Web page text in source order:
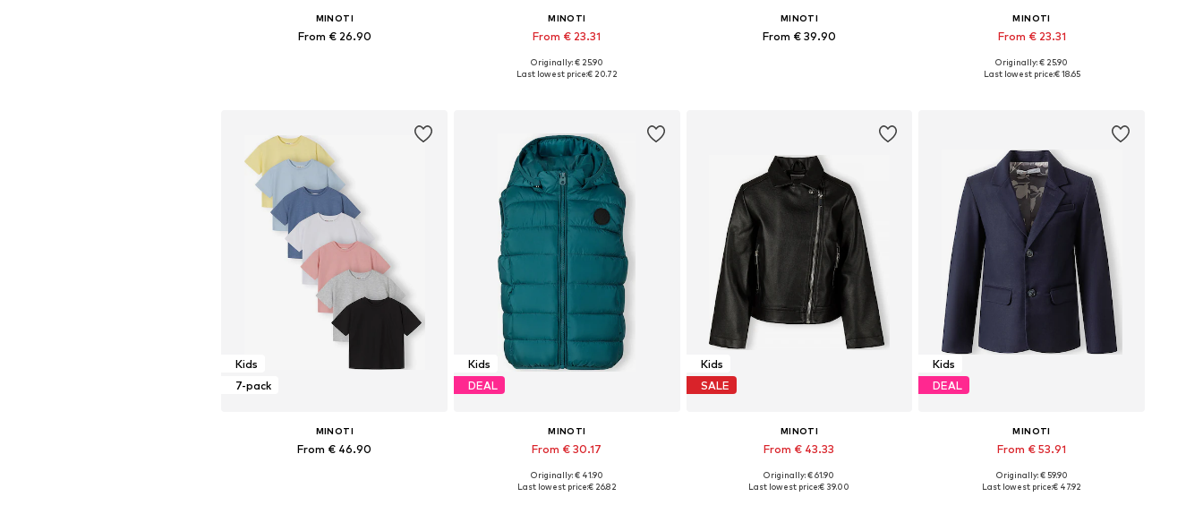
MINOTI
From € 26.90
MINOTI
From € 23.31
Available in many sizes
Originally: € 25.90
Last lowest price:€ 20.72
MINOTI
From € 39.90
MINOTI
From € 23.31
Available in many sizes
Originally: € 25.90
Last lowest price:€ 18.65
Kids
7-pack
MINOTI
From € 46.90
Kids
DEAL
MINOTI
From € 30.17
Available in many sizes
Originally: € 41.90
Last lowest price:€ 26.82
Kids
SALE
MINOTI
From € 43.33
Available in many sizes
Originally: € 61.90
Last lowest price:€ 39.00
Kids
DEAL
MINOTI
From € 53.91
Available in many sizes
Originally: € 59.90
Last lowest price:€ 47.92